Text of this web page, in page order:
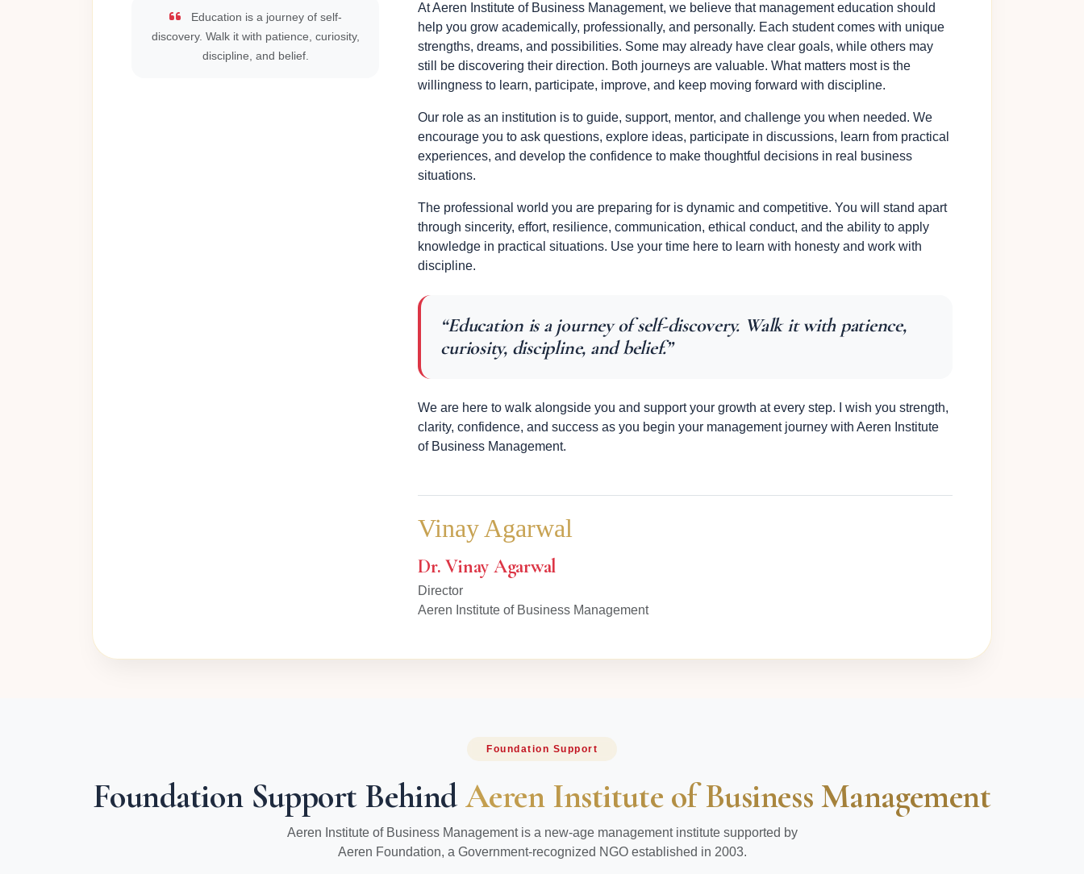
Education is a journey of self-
discovery. Walk it with patience, curiosity,
discipline, and belief.
At Aeren Institute of Business Management, we believe that management education should
help you grow academically, professionally, and personally. Each student comes with unique
strengths, dreams, and possibilities. Some may already have clear goals, while others may
still be discovering their direction. Both journeys are valuable. What matters most is the
willingness to learn, participate, improve, and keep moving forward with discipline.
Our role as an institution is to guide, support, mentor, and challenge you when needed. We
encourage you to ask questions, explore ideas, participate in discussions, learn from practical
experiences, and develop the confidence to make thoughtful decisions in real business
situations.
The professional world you are preparing for is dynamic and competitive. You will stand apart
through sincerity, effort, resilience, communication, ethical conduct, and the ability to apply
knowledge in practical situations. Use your time here to learn with honesty and work with
discipline.
“Education is a journey of self-discovery. Walk it with patience,
curiosity, discipline, and belief.”
We are here to walk alongside you and support your growth at every step. I wish you strength,
clarity, confidence, and success as you begin your management journey with Aeren Institute
of Business Management.
Vinay Agarwal
Dr. Vinay Agarwal
Director
Aeren Institute of Business Management
Foundation Support
Foundation Support BehindAeren Institute of Business Management
Aeren Institute of Business Management is a new-age management institute supported by
Aeren Foundation, a Government-recognized NGO established in 2003.